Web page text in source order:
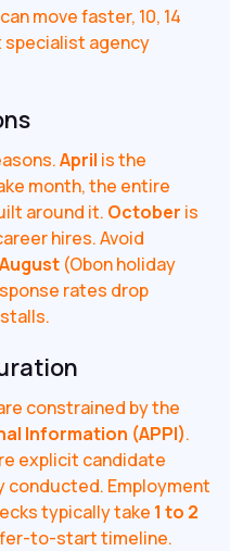
move faster, 10, 14
specialist agency
April is the
month, the entire
around it. October is
hires. Avoid
August(Obon holiday
rates drop
constrained by the
Information (APPI).
explicit candidate
conducted. Employment
typically take 1 to 2
to-start timeline.